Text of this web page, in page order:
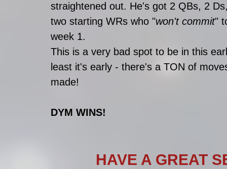
straightened out. He's got 2 QBs, 2
two starting WRs who "won't commit"
week 1.
This is a very bad spot to be in this
least it's early - there's a TON of
made!
DYM WINS!
HAVE A GREAT